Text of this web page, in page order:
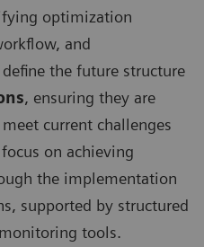
optimization
and
the future structure
, ensuring they are
current challenges
on achieving
the implementation
supported by structured
tools.